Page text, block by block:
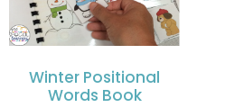
Winter Positional
Words Book